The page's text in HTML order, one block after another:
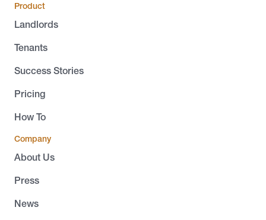
Product
Landlords
Tenants
Success Stories
Pricing
How To
Company
About Us
Press
News